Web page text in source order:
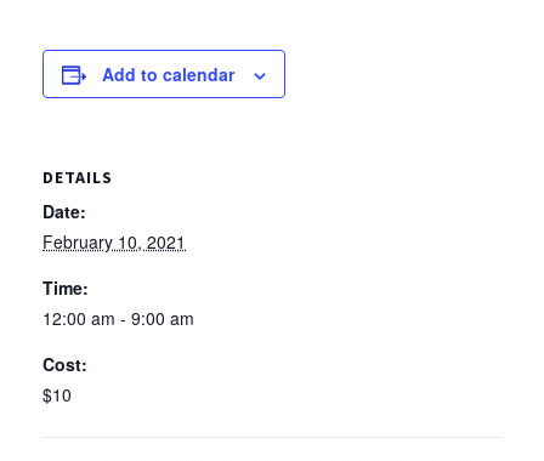
Add to calendar
DETAILS
Date:
February 10, 2021
Time:
12:00 am - 9:00 am
Cost:
$10